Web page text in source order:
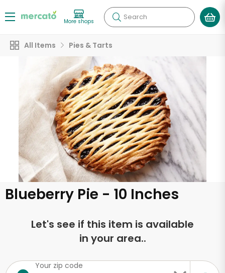
More shops Search
All Items Pies & Tarts
Blueberry Pie - 10 Inches
Let's see if this item is available
in your area..
Your zip code